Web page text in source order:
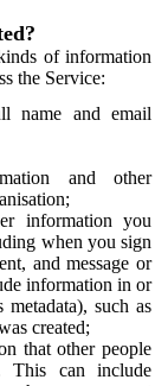
of information
the Service:
name and email
and other
information you
when you sign
and message or
information in or
such as
created;
that other people
This can include